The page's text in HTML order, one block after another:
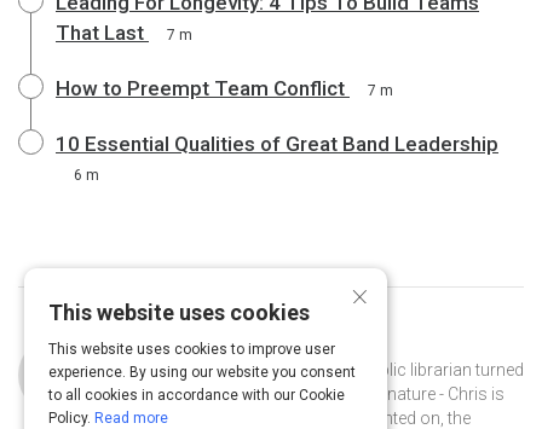
That Last
7 m
How to Preempt Team Conflict 7 m
10 Essential Qualities of Great Band Leadership
6 m
Curated byChris Baker
Chris Baker is a storyteller turned public librarian turned
instructional designer. A collector by nature - Chris is
interested in, and has written & presented on, the
×
This website uses cookies
This website uses cookies to improve user
experience. By using our website you consent
to all cookies in accordance with our Cookie
Policy. Read more